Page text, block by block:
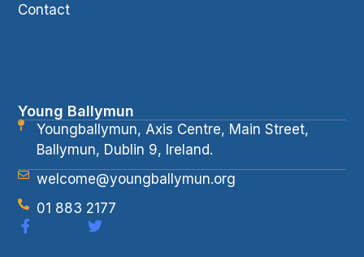
Young Ballymun
Youngballymun, Axis Centre, Main Street,
Ballymun, Dublin 9, Ireland.
welcome@youngballymun.org
01 883 2177
Contact